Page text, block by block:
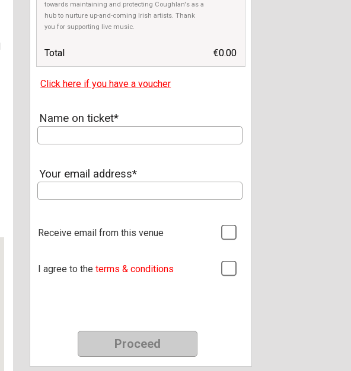
towards maintaining and protecting Coughlan's as a
hub to nurture up-and-coming Irish artists. Thank
you for supporting live music.
Total €0.00
Click here if you have a voucher
Name on ticket*
Your email address*
Receive email from this venue
I agree to theterms & conditions